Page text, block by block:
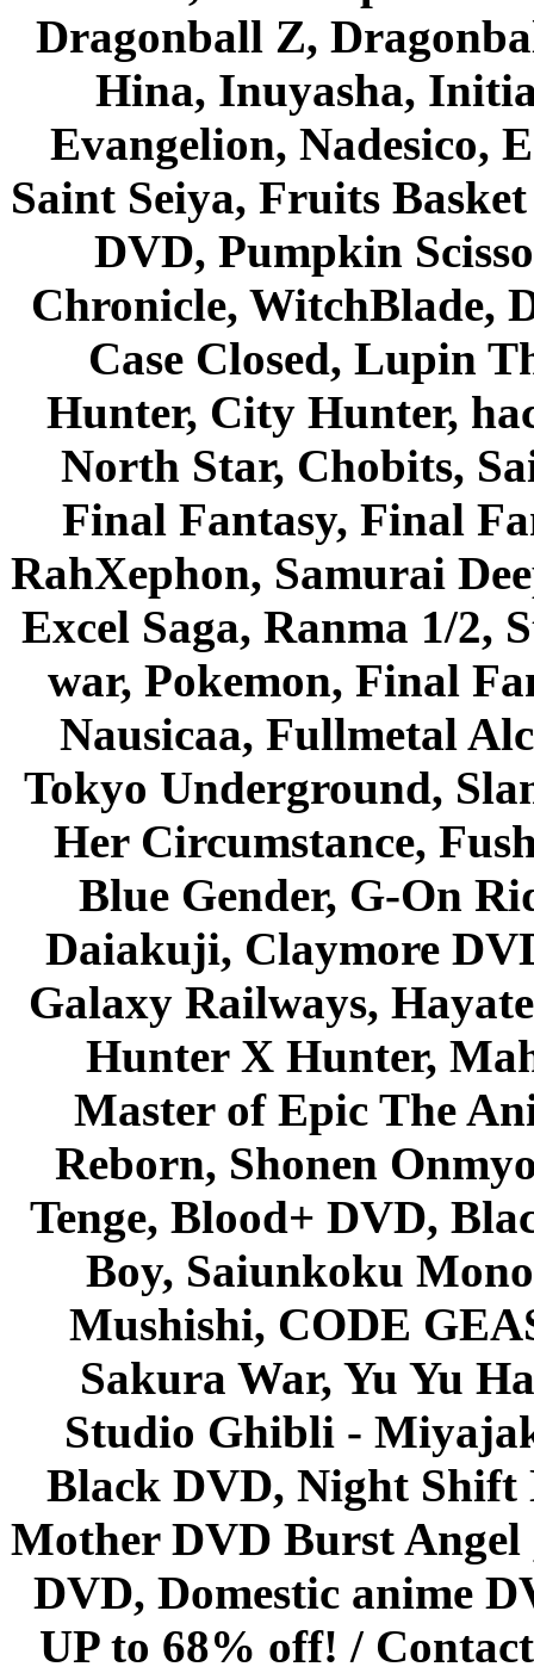
Dragonball Z,
Hina, Inuyasha,
Evangelion, Nadesico,
Saint Seiya, Fruits
DVD, Pumpkin
Chronicle, WitchBlade,
Case Closed, Lupin
Hunter, City Hunter,
North Star, Chobits,
Final Fantasy, Final
RahXephon, Samurai
Excel Saga, Ranma 1/2,
war, Pokemon, Final
Nausicaa, Fullmetal
Tokyo Underground,
Her Circumstance,
Blue Gender, G-On
Daiakuji, Claymore
Galaxy Railways,
Hunter X Hunter,
Master of Epic The
Reborn, Shonen
Tenge, Blood+ DVD,
Boy, Saiunkoku
Mushishi, CODE
Sakura War, Yu Yu
Studio Ghibli -
Black DVD, Night Shift
Mother DVD Burst
DVD, Domestic anime
UP to 68% off! /